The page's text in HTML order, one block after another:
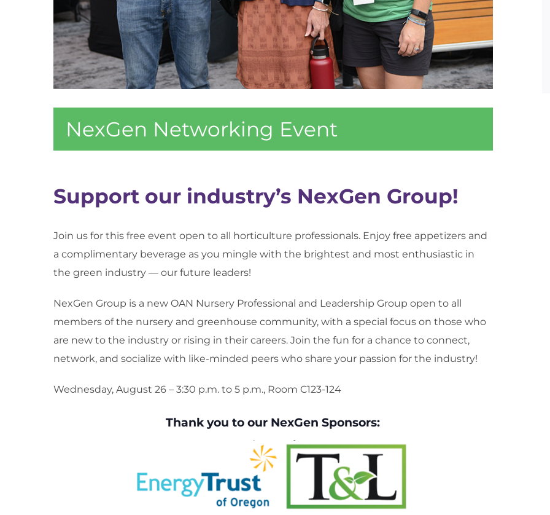
NexGen Networking Event
Support our industry’s NexGen Group!
Join us for this free event open to all horticulture professionals. Enjoy free appetizers and
a complimentary beverage as you mingle with the brightest and most enthusiastic in
the green industry — our future leaders!
NexGen Group is a new OAN Nursery Professional and Leadership Group open to all
members of the nursery and greenhouse community, with a special focus on those who
are new to the industry or rising in their careers. Join the fun for a chance to connect,
network, and socialize with like-minded peers who share your passion for the industry!
Wednesday, August 26 – 3:30 p.m. to 5 p.m., Room C123-124
Thank you to our NexGen Sponsors: